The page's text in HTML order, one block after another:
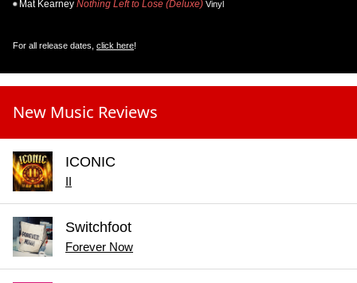
Mat Kearney Nothing Left to Lose (Deluxe) Vinyl
For all release dates, click here!
New Music Reviews
ICONIC
II
Switchfoot
Forever Now